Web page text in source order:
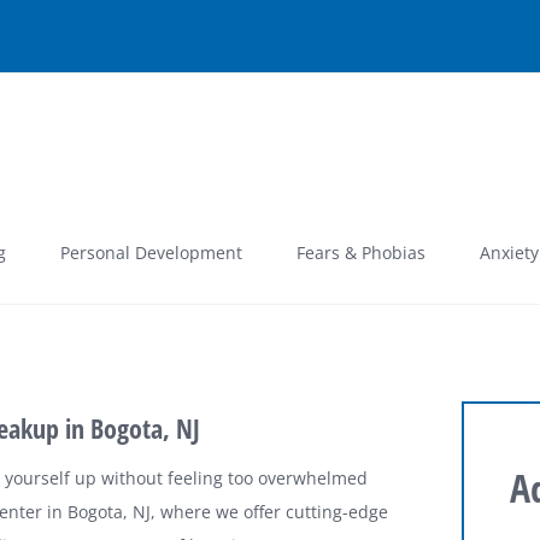
Personal Development Fears & Phobias
in Bogota, NJ
yourself up without feeling too overwhelmed
in Bogota, NJ, where we offer cutting-edge